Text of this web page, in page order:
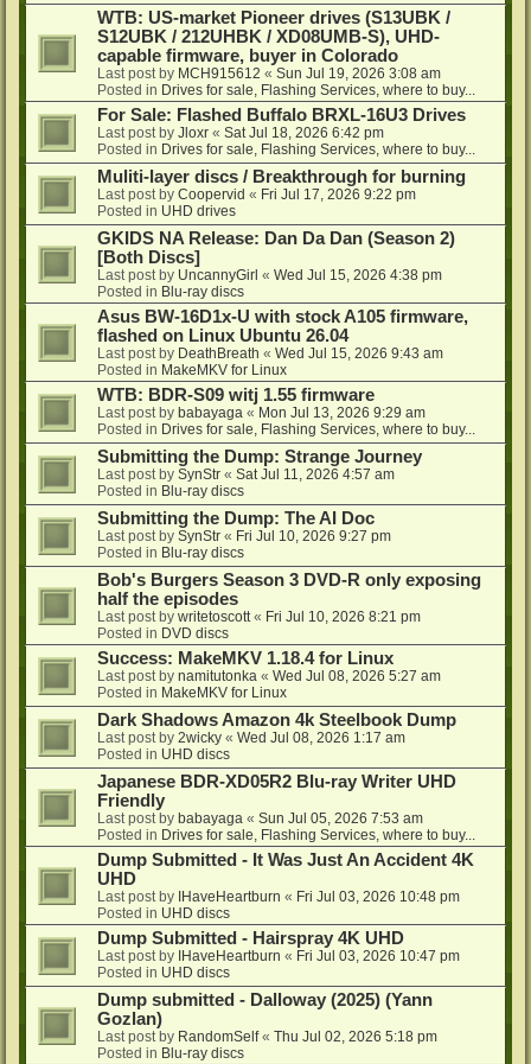
WTB: US-market Pioneer drives (S13UBK /
S12UBK / 212UHBK / XD08UMB-S), UHD-
capable firmware, buyer in Colorado
Last post by MCH915612 « Sun Jul 19, 2026 3:08 am
Posted in Drives for sale, Flashing Services, where to buy...
For Sale: Flashed Buffalo BRXL-16U3 Drives
Last post by Jloxr « Sat Jul 18, 2026 6:42 pm
Posted in Drives for sale, Flashing Services, where to buy...
Muliti-layer discs / Breakthrough for burning
Last post by Coopervid « Fri Jul 17, 2026 9:22 pm
Posted in UHD drives
GKIDS NA Release: Dan Da Dan (Season 2)
[Both Discs]
Last post by UncannyGirl « Wed Jul 15, 2026 4:38 pm
Posted in Blu-ray discs
Asus BW-16D1x-U with stock A105 firmware,
flashed on Linux Ubuntu 26.04
Last post by DeathBreath « Wed Jul 15, 2026 9:43 am
Posted in MakeMKV for Linux
WTB: BDR-S09 witj 1.55 firmware
Last post by babayaga « Mon Jul 13, 2026 9:29 am
Posted in Drives for sale, Flashing Services, where to buy...
Submitting the Dump: Strange Journey
Last post by SynStr « Sat Jul 11, 2026 4:57 am
Posted in Blu-ray discs
Submitting the Dump: The AI Doc
Last post by SynStr « Fri Jul 10, 2026 9:27 pm
Posted in Blu-ray discs
Bob's Burgers Season 3 DVD-R only exposing
half the episodes
Last post by writetoscott « Fri Jul 10, 2026 8:21 pm
Posted in DVD discs
Success: MakeMKV 1.18.4 for Linux
Last post by namitutonka « Wed Jul 08, 2026 5:27 am
Posted in MakeMKV for Linux
Dark Shadows Amazon 4k Steelbook Dump
Last post by 2wicky « Wed Jul 08, 2026 1:17 am
Posted in UHD discs
Japanese BDR-XD05R2 Blu-ray Writer UHD
Friendly
Last post by babayaga « Sun Jul 05, 2026 7:53 am
Posted in Drives for sale, Flashing Services, where to buy...
Dump Submitted - It Was Just An Accident 4K
UHD
Last post by IHaveHeartburn « Fri Jul 03, 2026 10:48 pm
Posted in UHD discs
Dump Submitted - Hairspray 4K UHD
Last post by IHaveHeartburn « Fri Jul 03, 2026 10:47 pm
Posted in UHD discs
Dump submitted - Dalloway (2025) (Yann
Gozlan)
Last post by RandomSelf« Thu Jul 02, 2026 5:18 pm
Posted in Blu-ray discs